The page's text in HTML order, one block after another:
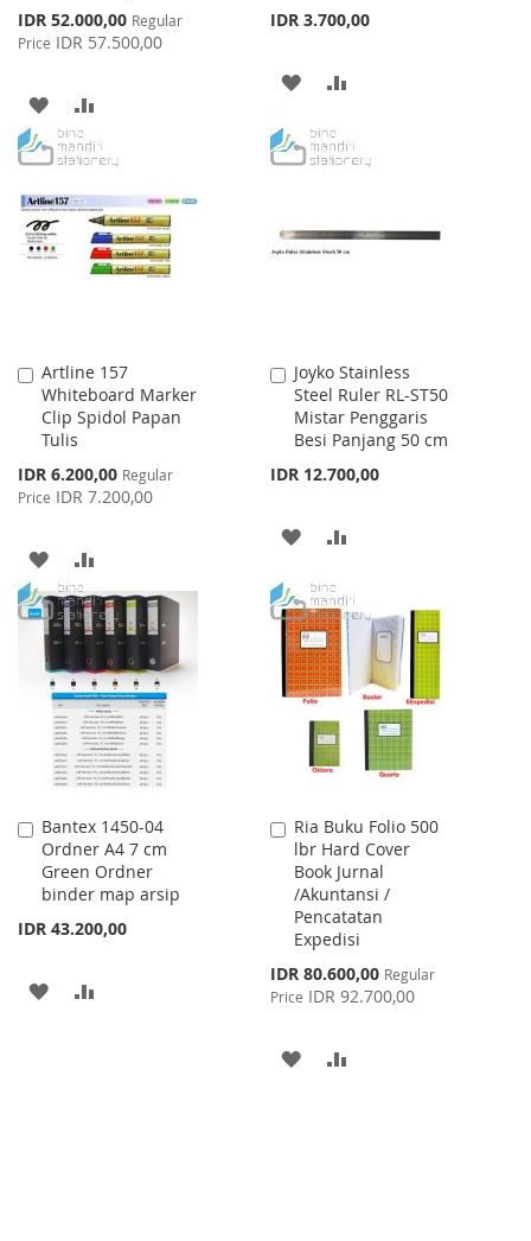
Special
Price
IDR 52.000,00 Regular
Price IDR 57.500,00
ADD
TO
LIST
TO
IDR 3.700,00
ADD
WISHCOMPARE
Artline 157
Whiteboard Marker
Clip Spidol Papan
Tulis
Special
Price
IDR 6.200,00 Regular
Price IDR 7.200,00
Add
to
Cart
ADD
TO
WISH
LIST
TO
COMPARE
Joyko Stainless
Steel Ruler RL-ST50
Mistar Penggaris
Besi Panjang 50 cm
IDR 12.700,00
Add
to
Cart
ADD
WISH
LIST
COMPARE
Bantex 1450-04
Ordner A4 7 cm
Green Ordner
binder map arsip
IDR 43.200,00
Add
to
Cart
ADD
Ria Buku Folio 500
lbr Hard Cover
Book Jurnal
/Akuntansi /
Pencatatan
Expedisi
Special
Price
IDR 80.600,00 Regular
Price IDR 92.700,00
Add
to
Cart
ADD